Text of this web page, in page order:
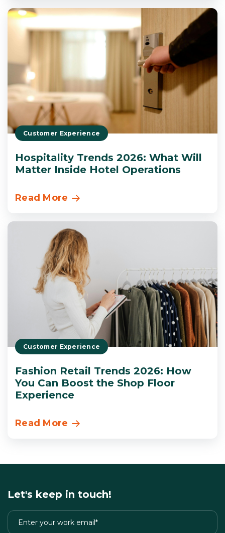
Customer Experience
Hospitality Trends 2026: What Will
Matter Inside Hotel Operations
Read More
Customer Experience
Fashion Retail Trends 2026: How
You Can Boost the Shop Floor
Experience
Read More
Let's keep in touch!